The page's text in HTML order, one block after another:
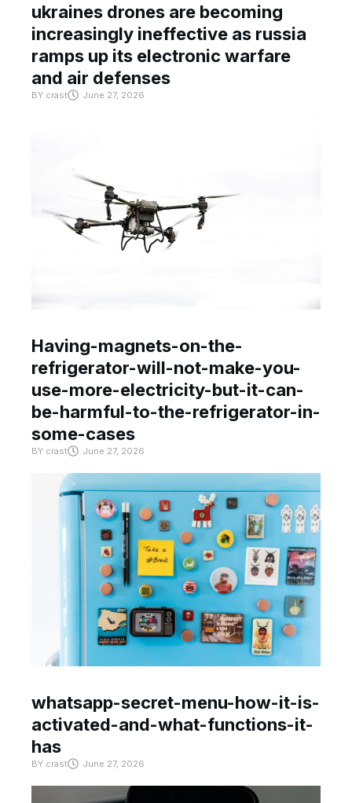
ukraines drones are becoming
increasingly ineffective as russia
ramps up its electronic warfare
and air defenses
BY crast June 27, 2026
Having-magnets-on-the-
refrigerator-will-not-make-you-
use-more-electricity-but-it-can-
be-harmful-to-the-refrigerator-in-
some-cases
BY crast June 27, 2026
whatsapp-secret-menu-how-it-is-
activated-and-what-functions-it-
has
BY crast June 27, 2026